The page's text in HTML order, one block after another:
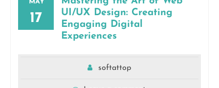
MAY
17
UI/UX Design: Creating
Engaging Digital
Experiences
softattop